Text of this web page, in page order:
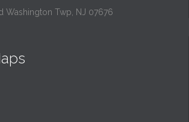
Washington Twp, NJ 07676